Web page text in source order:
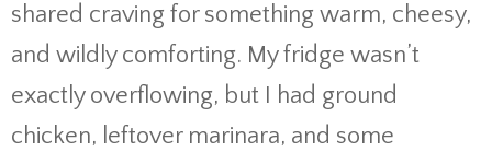
shared craving for something warm, cheesy,
and wildly comforting. My fridge wasn’t
exactly overflowing, but I had ground
chicken, leftover marinara, and some